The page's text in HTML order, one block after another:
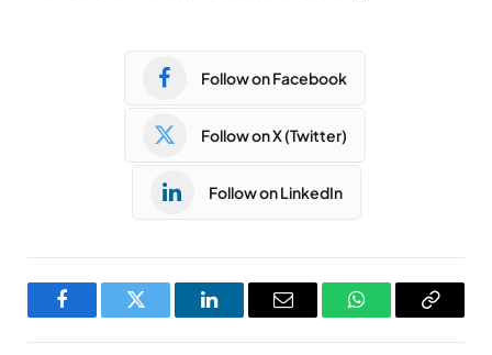
Follow on Facebook
Follow on X (Twitter)
Follow on LinkedIn
FacebookTwitter LinkedInEmail WhatsAppCopy